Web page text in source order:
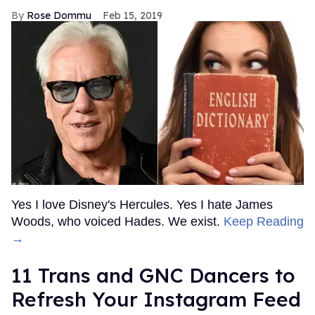
Rose Dommu Feb 15, 2019
Yes I love Disney's Hercules. Yes I hate James
Woods, who voiced Hades. We exist. Keep Reading
→
11 Trans and GNC Dancers to
Refresh Your Instagram Feed